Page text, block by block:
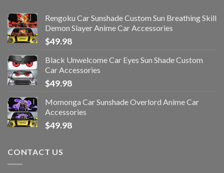
Rengoku Car Sunshade Custom Sun Breathing Skill
Demon Slayer Anime Car Accessories
$49.98
Black Unwelcome Car Eyes Sun Shade Custom
Car Accessories
$49.98
Momonga Car Sunshade Overlord Anime Car
Accessories
$49.98
CONTACT US